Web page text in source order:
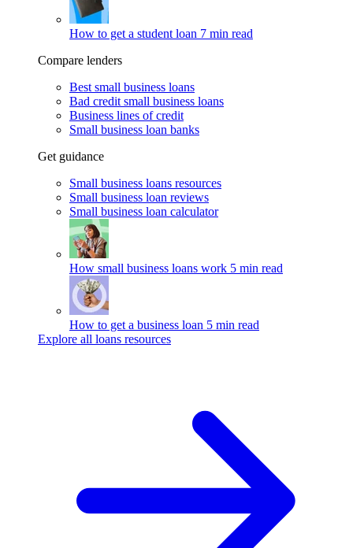
How to get a student loan 7 min read
Compare lenders
Best small business loans
Bad credit small business loans
Business lines of credit
Small business loan banks
Get guidance
Small business loans resources
Small business loan reviews
Small business loan calculator
How small business loans work 5 min read
How to get a business loan 5 min read
Explore all loans resources